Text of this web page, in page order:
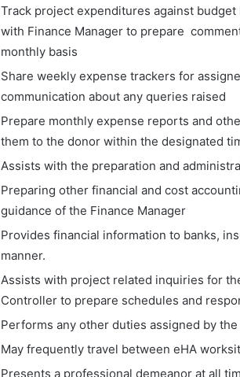
Track project expenditures against
with Finance Manager to prepare
monthly basis
Share weekly expense trackers for
communication about any queries raised
Prepare monthly expense reports and
them to the donor within the designated
Assists with the preparation and
Preparing other financial and cost
guidance of the Finance Manager
Provides financial information to banks,
manner.
Assists with project related inquiries for
Controller to prepare schedules and
Performs any other duties assigned by the
May frequently travel between eHA
Presents a professional demeanor at all